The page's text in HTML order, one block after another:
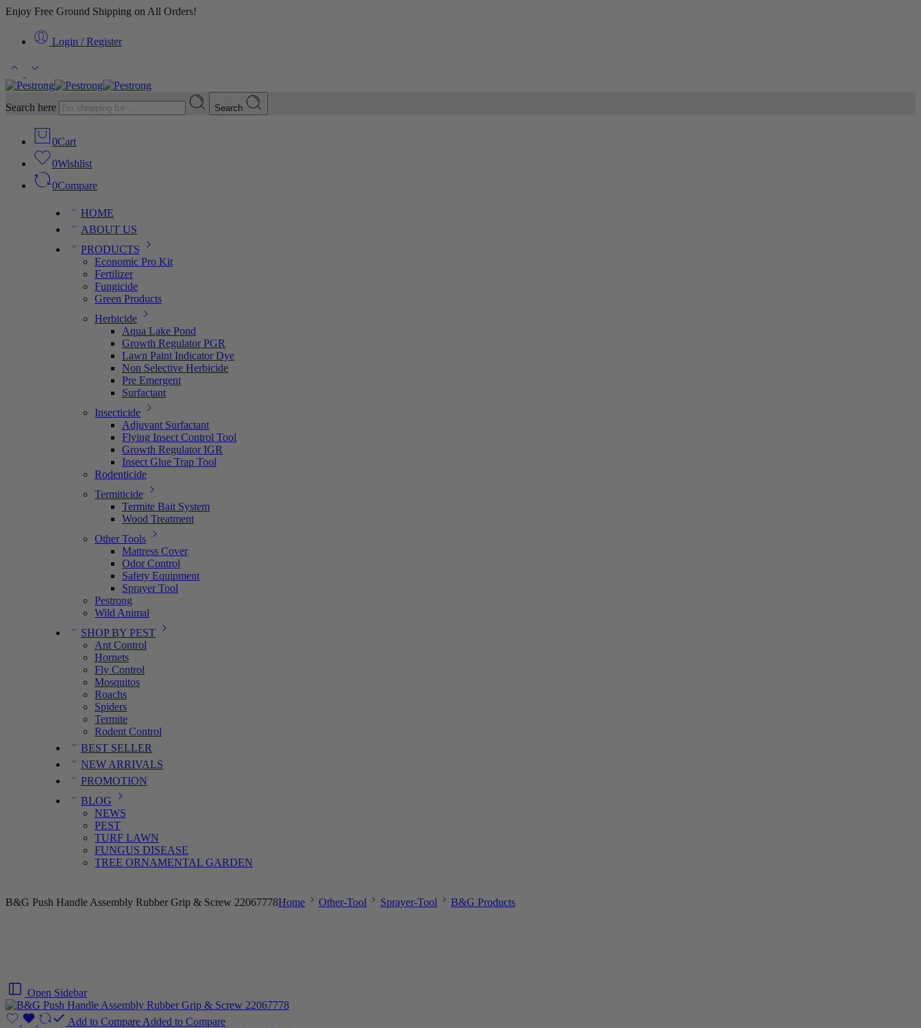
Enjoy Free Ground Shipping on All Orders!
Login / Register
Search here Search
0Cart
0Wishlist
0Compare
HOME
ABOUT US
PRODUCTS
Economic Pro Kit
Fertilizer
Fungicide
Green Products
Herbicide
Aqua Lake Pond
Growth Regulator PGR
Lawn Paint Indicator Dye
Non Selective Herbicide
Pre Emergent
Surfactant
Insecticide
Adjuvant Surfactant
Flying Insect Control Tool
Growth Regulator IGR
Insect Glue Trap Tool
Rodenticide
Termiticide
Termite Bait System
Wood Treatment
Other Tools
Mattress Cover
Odor Control
Safety Equipment
Sprayer Tool
Pestrong
Wild Animal
SHOP BY PEST
Ant Control
Hornets
Fly Control
Mosquitos
Roachs
Spiders
Termite
Rodent Control
BEST SELLER
NEW ARRIVALS
PROMOTION
BLOG
NEWS
PEST
TURF LAWN
FUNGUS DISEASE
TREE ORNAMENTAL GARDEN
B&G Push Handle Assembly Rubber Grip & Screw 22067778Home Other-Tool Sprayer-Tool B&G Products
Open Sidebar
Add to Compare Added to Compare